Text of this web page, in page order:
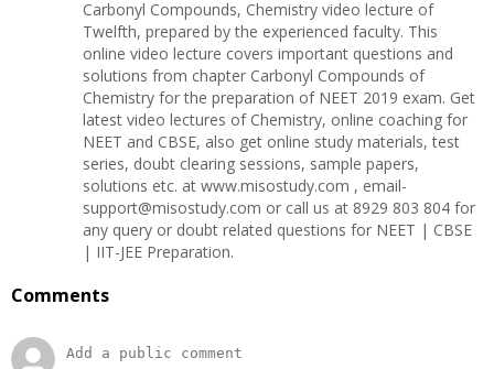
Carbonyl Compounds, Chemistry video lecture of
Twelfth, prepared by the experienced faculty. This
online video lecture covers important questions and
solutions from chapter Carbonyl Compounds of
Chemistry for the preparation of NEET 2019 exam. Get
latest video lectures of Chemistry, online coaching for
NEET and CBSE, also get online study materials, test
series, doubt clearing sessions, sample papers,
solutions etc. at www.misostudy.com , email-
support@misostudy.com or call us at 8929 803 804 for
any query or doubt related questions for NEET | CBSE
| IIT-JEE Preparation.
Comments